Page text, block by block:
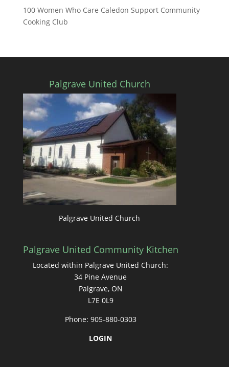
100 Women Who Care Caledon Support Community
Cooking Club
Palgrave United Church
Palgrave United Church
Palgrave United Community Kitchen
Located within Palgrave United Church:
34 Pine Avenue
Palgrave, ON
L7E 0L9
Phone: 905-880-0303
LOGIN